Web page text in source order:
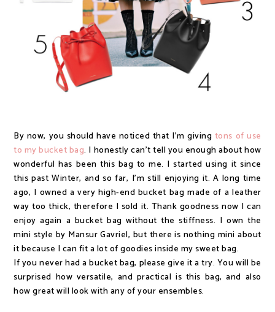
By now, you should have noticed that I'm giving tons of use
to my bucket bag. I honestly can't tell you enough about how
wonderful has been this bag to me. I started using it since
this past Winter, and so far, I'm still enjoying it. A long time
ago, I owned a very high-end bucket bag made of a leather
way too thick, therefore I sold it. Thank goodness now I can
enjoy again a bucket bag without the stiffness. I own the
mini style by Mansur Gavriel, but there is nothing mini about
it because I can fit a lot of goodies inside my sweet bag.
If you never had a bucket bag, please give it a try. You will be
surprised how versatile, and practical is this bag, and also
how great will look with any of your ensembles.